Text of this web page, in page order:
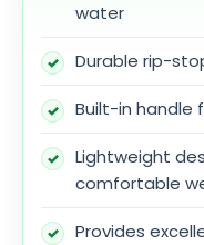
water
Durable rip-
Built-in handle
Lightweight
comfortable
Provides